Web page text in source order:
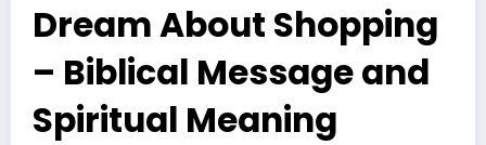
Dream About Shopping
– Biblical Message and
Spiritual Meaning